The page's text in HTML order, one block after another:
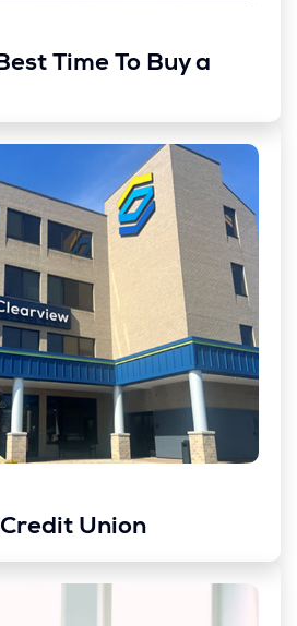
Time To Buy a
Credit Union